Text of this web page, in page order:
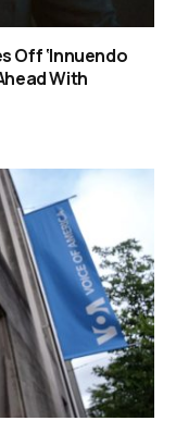
Off ‘Innuendo
With